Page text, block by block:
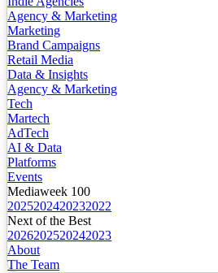
Agency & Marketing
Marketing
Brand Campaigns
Retail Media
Data & Insights
Agency & Marketing
Tech
Martech
AdTech
AI & Data
Platforms
Events
Mediaweek 100
2025202420232022
Next of the Best
2026202520242023
About
The Team